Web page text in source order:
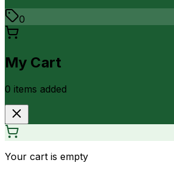
0
My Cart
0 items added
Your cart is empty